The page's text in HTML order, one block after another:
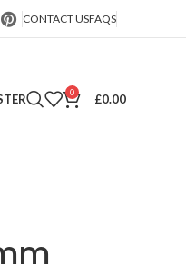
CONTACT USFAQS
0 £0.00